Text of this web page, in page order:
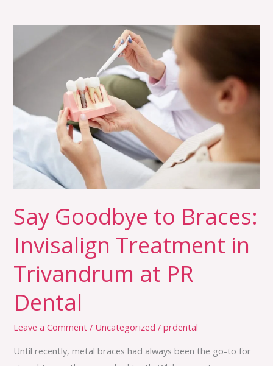
Say Goodbye to Braces:
Invisalign Treatment in
Trivandrum at PR
Dental
Leave a Comment / Uncategorized /prdental
Until recently, metal braces had always been the go-to for
Goodbye
Treatment
in
Trivandrum
at